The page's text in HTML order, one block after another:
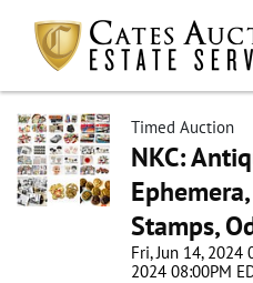
Timed Auction
NKC:
Stamps,
Fri, Jun 14, 2024
2024 08:00PM